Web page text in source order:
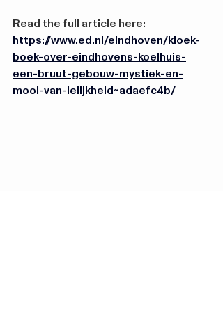
Read the full article here:
https://www.ed.nl/eindhoven/kloek-
boek-over-eindhovens-koelhuis-
een-bruut-gebouw-mystiek-en-
mooi-van-lelijkheid~adaefc4b/